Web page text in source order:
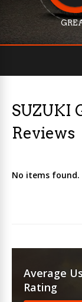
SUZUKI
Reviews
No items found.
Average
Rating